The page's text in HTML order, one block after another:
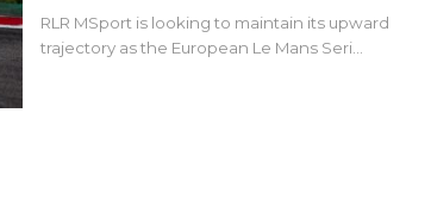
RLR MSport is looking to maintain its upward
trajectory as the European Le Mans Seri…